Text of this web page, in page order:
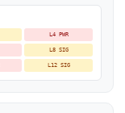
L4 PWR
L8 SIG
L12 SIG